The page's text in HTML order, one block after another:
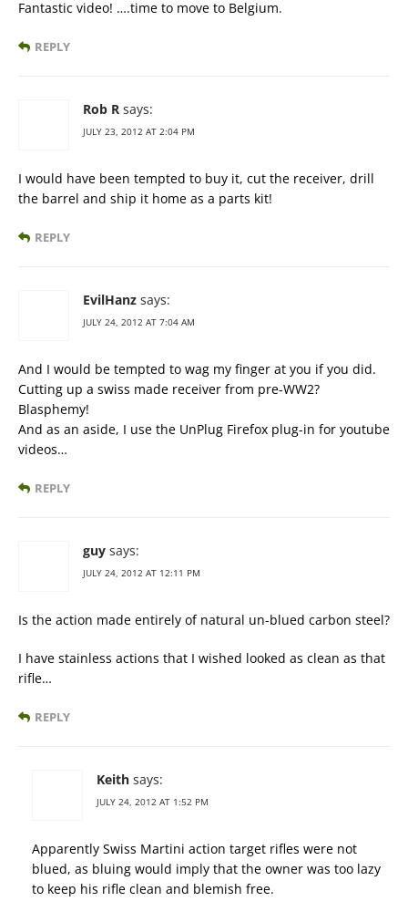
Fantastic video! ….time to move to Belgium.
REPLY
Rob R says:
JULY 23, 2012 AT 2:04 PM
I would have been tempted to buy it, cut the receiver, drill
the barrel and ship it home as a parts kit!
REPLY
EvilHanz says:
JULY 24, 2012 AT 7:04 AM
And I would be tempted to wag my finger at you if you did.
Cutting up a swiss made receiver from pre-WW2?
Blasphemy!
And as an aside, I use the UnPlug Firefox plug-in for youtube
videos…
REPLY
guy says:
JULY 24, 2012 AT 12:11 PM
Is the action made entirely of natural un-blued carbon steel?
I have stainless actions that I wished looked as clean as that
rifle…
REPLY
Keith says:
JULY 24, 2012 AT 1:52 PM
Apparently Swiss Martini action target rifles were not
blued, as bluing would imply that the owner was too lazy
to keep his rifle clean and blemish free.